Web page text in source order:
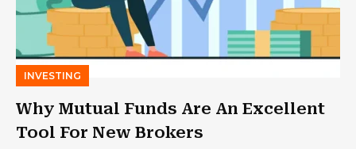
INVESTING
Why Mutual Funds Are An Excellent
Tool For New Brokers